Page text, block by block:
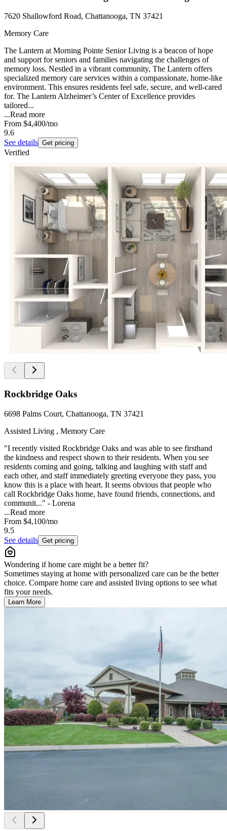
7620 Shallowford Road, Chattanooga, TN 37421
Memory Care
The Lantern at Morning Pointe Senior Living is a beacon of hope
and support for seniors and families navigating the challenges of
memory loss. Nestled in a vibrant community, The Lantern offers
specialized memory care services within a compassionate, home-like
environment. This ensures residents feel safe, secure, and well-cared
for. The Lantern Alzheimer’s Center of Excellence provides
tailored...
...Read more
From $4,400/mo
9.6
See details Get pricing
Verified
Rockbridge Oaks
6698 Palms Court, Chattanooga, TN 37421
Assisted Living , Memory Care
"I recently visited Rockbridge Oaks and was able to see firsthand
the kindness and respect shown to their residents. When you see
residents coming and going, talking and laughing with staff and
each other, and staff immediately greeting everyone they pass, you
know this is a place with heart. It seems obvious that people who
call Rockbridge Oaks home, have found friends, connections, and
communit..." - Lorena
...Read more
From $4,100/mo
9.5
See details Get pricing
Wondering if home care might be a better fit?
Sometimes staying at home with personalized care can be the better
choice. Compare home care and assisted living options to see what
fits your needs.
Learn More